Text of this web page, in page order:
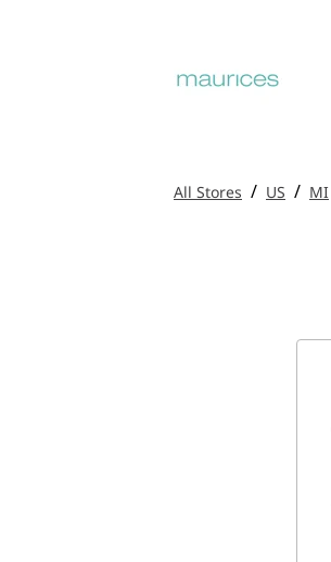
All Stores / US / MI